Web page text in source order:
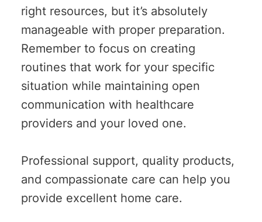
right resources, but it’s absolutely
manageable with proper preparation.
Remember to focus on creating
routines that work for your specific
situation while maintaining open
communication with healthcare
providers and your loved one.
Professional support, quality products,
and compassionate care can help you
provide excellent home care.